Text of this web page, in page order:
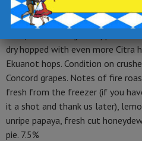
The Breakfast Club: The Jock
wheat malt, Pilsen malt, spelt
dry hopped with even more Citra
Ekuanot hops. Condition on
Concord grapes. Notes of fire
fresh from the freezer (if you
it a shot and thank us later),
unripe papaya, fresh cut
pie. 7.5%